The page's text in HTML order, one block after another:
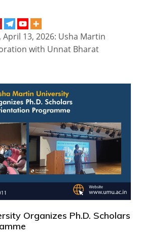
April 13, 2026: Usha Martin
with Unnat Bharat
Organizes Ph.D. Scholars